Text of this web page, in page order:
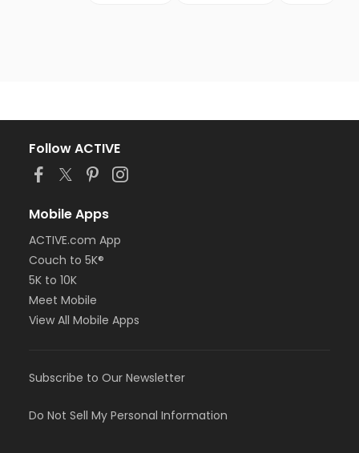
Follow ACTIVE
Mobile Apps
ACTIVE.com App
Couch to 5K®
5K to 10K
Meet Mobile
View All Mobile Apps
Subscribe to Our Newsletter
Do Not Sell My Personal Information